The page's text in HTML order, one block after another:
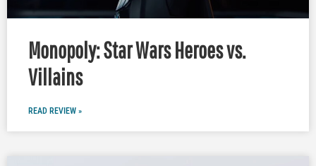
Monopoly: Star Wars Heroes vs.
Villains
READ REVIEW »